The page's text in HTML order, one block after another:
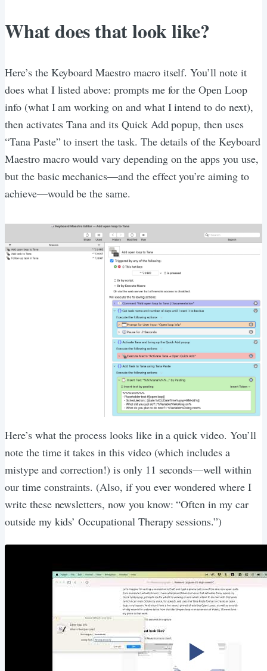
What does that look like?
Here’s the Keyboard Maestro macro itself. You’ll note it
does what I listed above: prompts me for the Open Loop
info (what I am working on and what I intend to do next),
then activates Tana and its Quick Add popup, then uses
“Tana Paste” to insert the task. The details of the Keyboard
Maestro macro would vary depending on the apps you use,
but the basic mechanics—and the effect you’re aiming to
achieve—would be the same.
Here’s what the process looks like in a quick video. You’ll
note the time it takes in this video (which includes a
mistype and correction!) is only 11 seconds—well within
our time constraints. (Also, if you ever wondered where I
write these newsletters, now you know: “Often in my car
outside my kids’ Occupational Therapy sessions.”)